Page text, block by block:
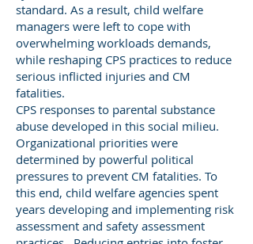
standard. As a result, child welfare
managers were left to cope with
overwhelming workloads demands,
while reshaping CPS practices to reduce
serious inflicted injuries and CM
fatalities.
CPS responses to parental substance
abuse developed in this social milieu.
Organizational priorities were
determined by powerful political
pressures to prevent CM fatalities. To
this end, child welfare agencies spent
years developing and implementing risk
assessment and safety assessment